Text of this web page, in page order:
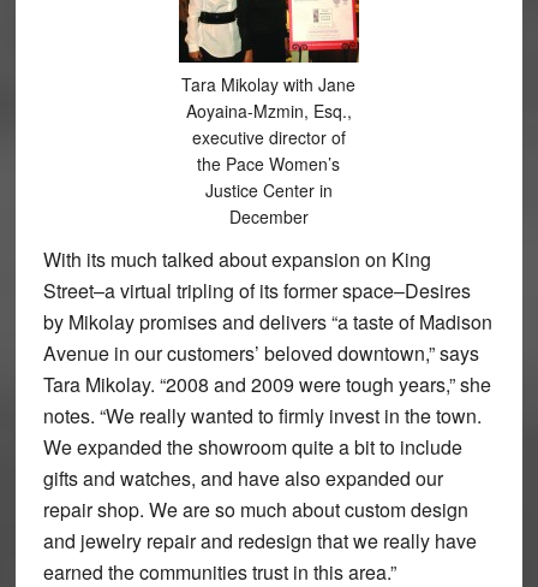
Tara Mikolay with Jane
Aoyaina-Mzmin, Esq.,
executive director of
the Pace Women’s
Justice Center in
December
With its much talked about expansion on King
Street–a virtual tripling of its former space–Desires
by Mikolay promises and delivers “a taste of Madison
Avenue in our customers’ beloved downtown,” says
Tara Mikolay. “2008 and 2009 were tough years,” she
notes. “We really wanted to firmly invest in the town.
We expanded the showroom quite a bit to include
gifts and watches, and have also expanded our
repair shop. We are so much about custom design
and jewelry repair and redesign that we really have
earned the communities trust in this area.”